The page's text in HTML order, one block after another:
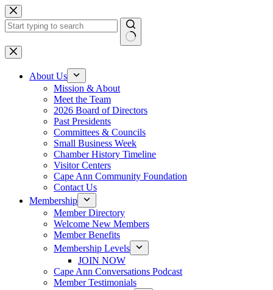
Skip
to
content
No
results
About Us
Mission & About
Meet the Team
2026 Board of Directors
Past Presidents
Committees & Councils
Small Business Week
Chamber History Timeline
Visitor Centers
Cape Ann Community Foundation
Contact Us
Membership
Member Directory
Welcome New Members
Member Benefits
Membership Levels
JOIN NOW
Cape Ann Conversations Podcast
Member Testimonials